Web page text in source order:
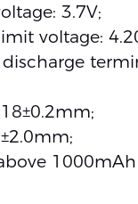
3.7V;
voltage:
1000mAh